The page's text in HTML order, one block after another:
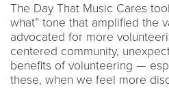
The Day That Music Cares
what” tone that amplified the
advocated for more
centered community,
benefits of volunteering —
these, when we feel more